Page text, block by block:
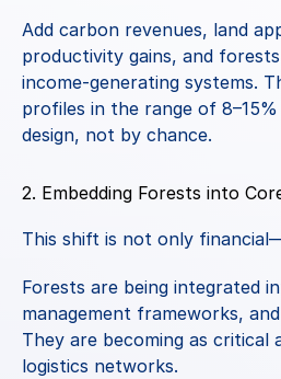
Add carbon revenues, land
productivity gains, and
income-generating systems.
profiles in the range of
design, not by chance.
2. Embedding Forests into
This shift is not only
Forests are being integrated
management frameworks,
They are becoming as critical
logistics networks.